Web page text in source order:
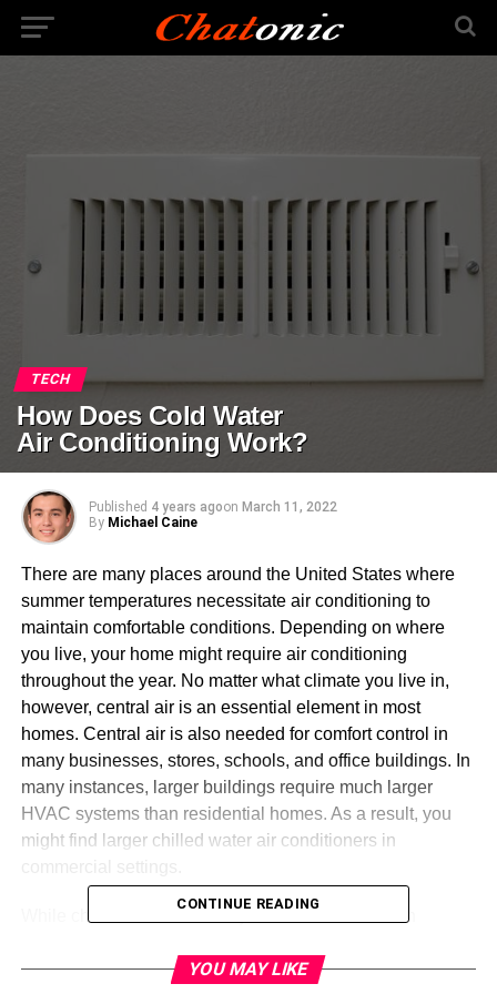
TECH
How Does Cold Water
Air Conditioning Work?
Published 4 years agoon March 11, 2022
By Michael Caine
There are many places around the United States where
summer temperatures necessitate air conditioning to
maintain comfortable conditions. Depending on where
you live, your home might require air conditioning
throughout the year. No matter what climate you live in,
however, central air is an essential element in most
homes. Central air is also needed for comfort control in
many businesses, stores, schools, and office buildings. In
many instances, larger buildings require much larger
HVAC systems than residential homes. As a result, you
might find larger chilled water air conditioners in
While chilled water HVAC systems are standard in
beginning to realize the benefits of these systems. Chilled
CONTINUE READING
YOU MAY LIKE